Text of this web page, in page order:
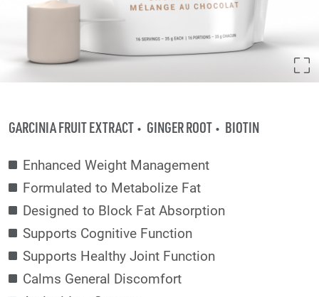
GARCINIA FRUIT EXTRACT GINGER ROOT BIOTIN
Enhanced Weight Management
Formulated to Metabolize Fat
Designed to Block Fat Absorption
Supports Cognitive Function
Supports Healthy Joint Function
Calms General Discomfort